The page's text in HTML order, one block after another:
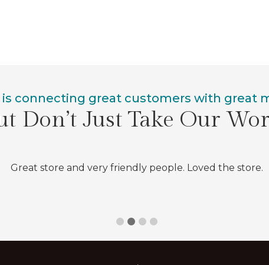
is connecting great customers with great
Don’t Just Take Our
Great store and very friendly people. Loved the store.